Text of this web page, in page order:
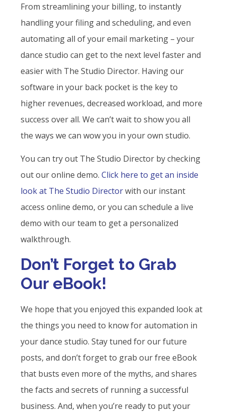
From streamlining your billing, to instantly
handling your filing and scheduling, and even
automating all of your email marketing – your
dance studio can get to the next level faster and
easier with The Studio Director. Having our
software in your back pocket is the key to
higher revenues, decreased workload, and more
success over all. We can’t wait to show you all
the ways we can wow you in your own studio.
You can try out The Studio Director by checking
out our online demo.Click here to get an inside
look at The Studio Directorwith our instant
access online demo, or you can schedule a live
demo with our team to get a personalized
walkthrough.
Don’t Forget to Grab
Our eBook!
We hope that you enjoyed this expanded look at
the things you need to know for automation in
your dance studio. Stay tuned for our future
posts, and don’t forget to grab our free eBook
that busts even more of the myths, and shares
the facts and secrets of running a successful
business. And, when you’re ready to put your